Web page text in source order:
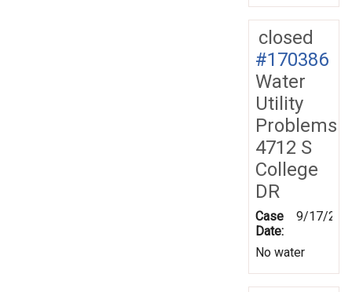
closed
#170386
Water
Utility
Problems
4712 S
College
DR
Case
Date:
9/17/
No water